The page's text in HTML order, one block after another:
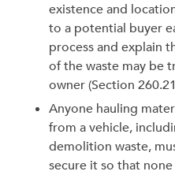
existence and
to a potential buyer
process and explain
of the waste may be
owner (Section
Anyone hauling
from a vehicle,
demolition waste,
secure it so that